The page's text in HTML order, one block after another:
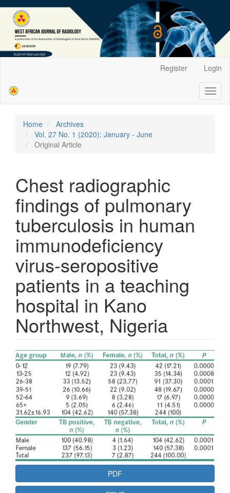
Sidebar
Register Login
Home
Archives
Vol. 27 No. 1 (2020): January - June
Original Article
Chest radiographic
findings of pulmonary
tuberculosis in human
immunodeficiency
virus‑seropositive
patients in a teaching
hospital in Kano
Northwest, Nigeria
Article
Sidebar
PDF